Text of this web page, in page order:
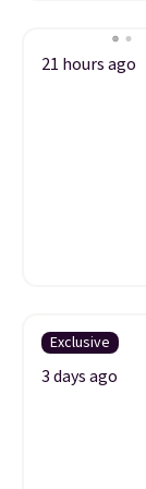
21 hours ago
Exclusive
3 days ago